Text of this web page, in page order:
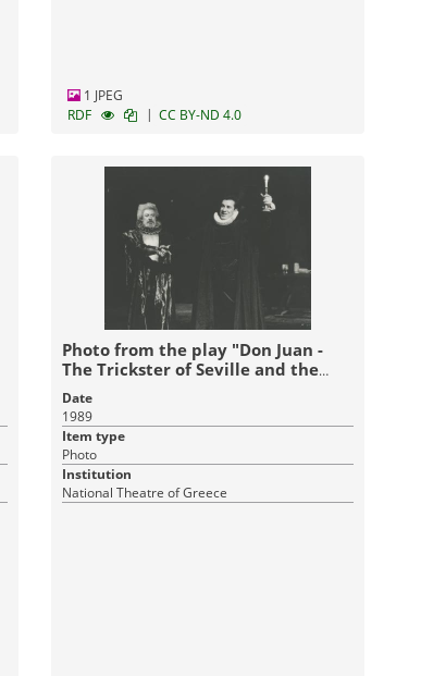
1 JPEG
RDF
| CC BY-ND 4.0
Photo from the play "Don Juan -
The Trickster of Seville and the
Stone Guest" (1989)
Date
1989
Item type
Photo
Institution
National Theatre of Greece